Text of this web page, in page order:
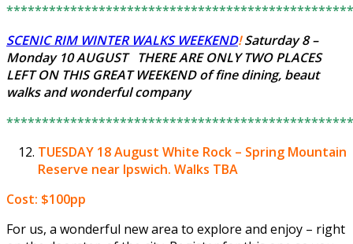
SCENIC RIM WINTER WALKS WEEKEND!Saturday 8 –
Monday 10 AUGUST THERE ARE ONLYTWO PLACES
LEFTON THIS GREAT WEEKEND of fine dining, beaut
walks and wonderful company
TUESDAY 18 August White Rock – Spring Mountain
Reserve near Ipswich. Walks TBA
Cost: $100pp
For us, a wonderful new area to explore and enjoy – right